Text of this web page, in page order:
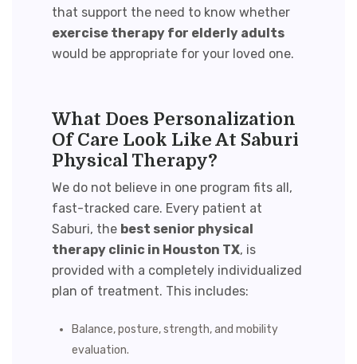
that support the need to know whether
exercise therapy for elderly adults
would be appropriate for your loved one.
What Does Personalization
Of Care Look Like At Saburi
Physical Therapy?
We do not believe in one program fits all,
fast-tracked care. Every patient at
Saburi, the best senior physical
therapy clinic in Houston TX, is
provided with a completely individualized
plan of treatment. This includes:
Balance, posture, strength, and mobility
evaluation.